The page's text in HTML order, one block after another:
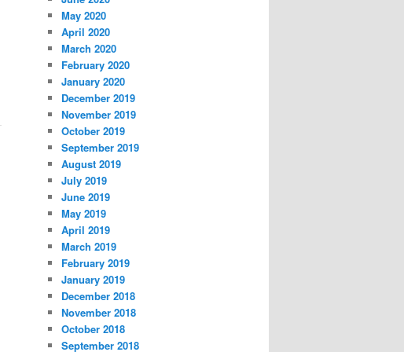
May 2020
April 2020
March 2020
February 2020
January 2020
December 2019
November 2019
October 2019
September 2019
August 2019
July 2019
June 2019
May 2019
April 2019
March 2019
February 2019
January 2019
December 2018
November 2018
October 2018
September 2018